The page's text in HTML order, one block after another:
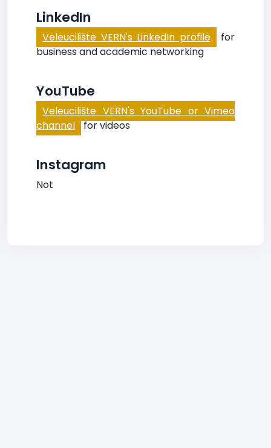
LinkedIn
Veleucilište VERN's LinkedIn profile
for
business and academic networking
YouTube
Veleucilište VERN's YouTube or Vimeo
channel for videos
Instagram
Not